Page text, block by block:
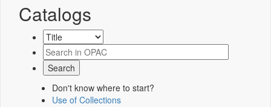
Catalogs
Don't know where to start?
Use of Collections